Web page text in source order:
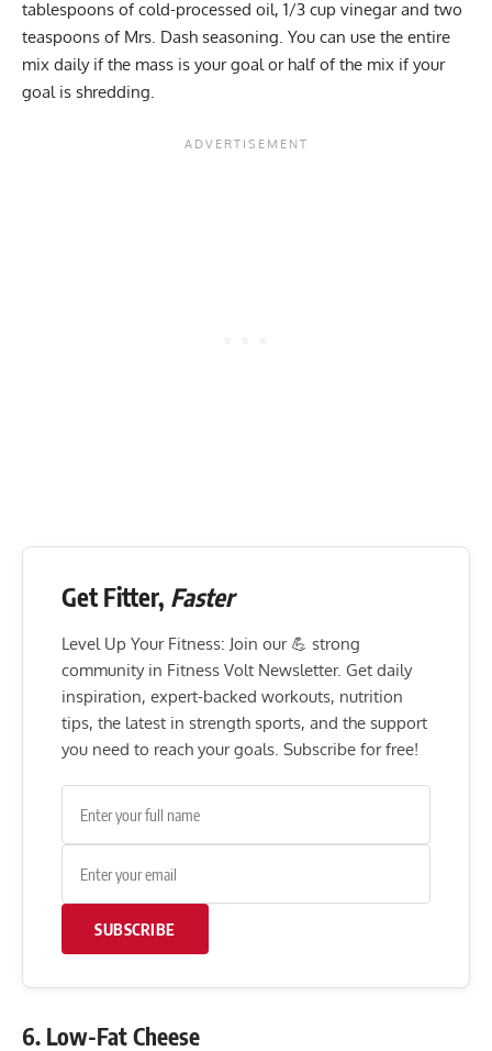
tablespoons of cold-processed oil, 1/3 cup vinegar and two
teaspoons of Mrs. Dash seasoning. You can use the entire
mix daily if the mass is your goal or half of the mix if your
goal is shredding.
Get Fitter, Faster
Level Up Your Fitness: Join our 💪 strong
community in Fitness Volt Newsletter. Get daily
inspiration, expert-backed workouts, nutrition
tips, the latest in strength sports, and the support
you need to reach your goals. Subscribe for free!
SUBSCRIBE
6. Low-Fat Cheese